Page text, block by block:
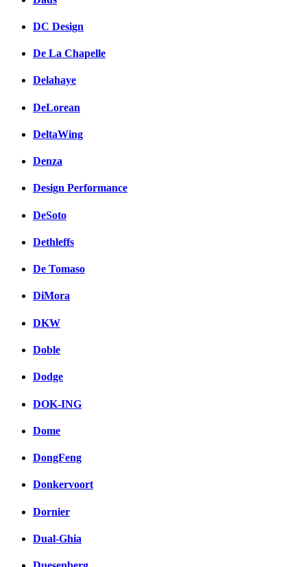
DC Design
De La Chapelle
Delahaye
DeLorean
DeltaWing
Denza
Design Performance
DeSoto
Dethleffs
De Tomaso
DiMora
DKW
Doble
Dodge
DOK-ING
Dome
DongFeng
Donkervoort
Dornier
Dual-Ghia